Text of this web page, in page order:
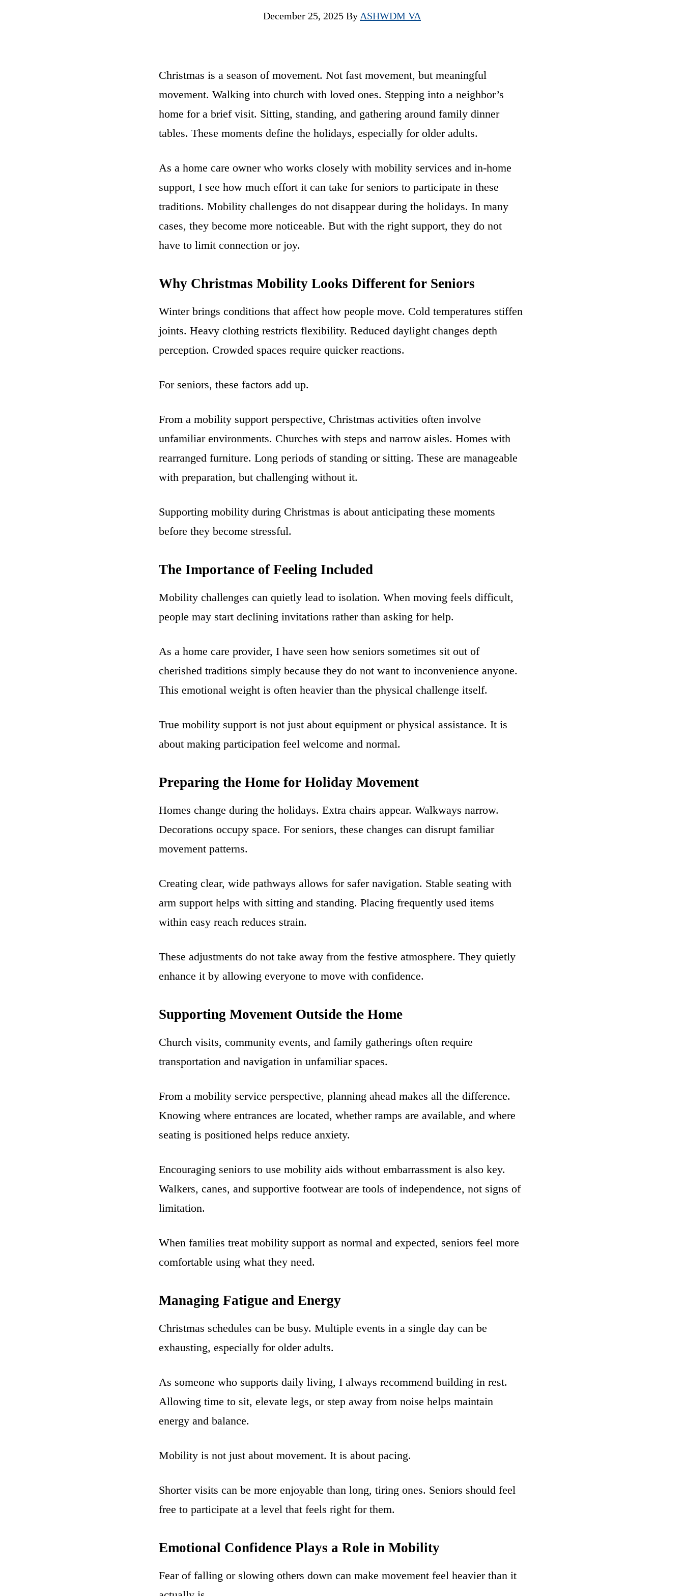
December 25, 2025 By ASHWDM VA
Christmas is a season of movement. Not fast movement, but meaningful
movement. Walking into church with loved ones. Stepping into a neighbor’s
home for a brief visit. Sitting, standing, and gathering around family dinner
tables. These moments define the holidays, especially for older adults.
As a home care owner who works closely with mobility services and in-home
support, I see how much effort it can take for seniors to participate in these
traditions. Mobility challenges do not disappear during the holidays. In many
cases, they become more noticeable. But with the right support, they do not
have to limit connection or joy.
Why Christmas Mobility Looks Different for Seniors
Winter brings conditions that affect how people move. Cold temperatures stiffen
joints. Heavy clothing restricts flexibility. Reduced daylight changes depth
perception. Crowded spaces require quicker reactions.
For seniors, these factors add up.
From a mobility support perspective, Christmas activities often involve
unfamiliar environments. Churches with steps and narrow aisles. Homes with
rearranged furniture. Long periods of standing or sitting. These are manageable
with preparation, but challenging without it.
Supporting mobility during Christmas is about anticipating these moments
before they become stressful.
The Importance of Feeling Included
Mobility challenges can quietly lead to isolation. When moving feels difficult,
people may start declining invitations rather than asking for help.
As a home care provider, I have seen how seniors sometimes sit out of
cherished traditions simply because they do not want to inconvenience anyone.
This emotional weight is often heavier than the physical challenge itself.
True mobility support is not just about equipment or physical assistance. It is
about making participation feel welcome and normal.
Preparing the Home for Holiday Movement
Homes change during the holidays. Extra chairs appear. Walkways narrow.
Decorations occupy space. For seniors, these changes can disrupt familiar
movement patterns.
Creating clear, wide pathways allows for safer navigation. Stable seating with
arm support helps with sitting and standing. Placing frequently used items
within easy reach reduces strain.
These adjustments do not take away from the festive atmosphere. They quietly
enhance it by allowing everyone to move with confidence.
Supporting Movement Outside the Home
Church visits, community events, and family gatherings often require
transportation and navigation in unfamiliar spaces.
From a mobility service perspective, planning ahead makes all the difference.
Knowing where entrances are located, whether ramps are available, and where
seating is positioned helps reduce anxiety.
Encouraging seniors to use mobility aids without embarrassment is also key.
Walkers, canes, and supportive footwear are tools of independence, not signs of
limitation.
When families treat mobility support as normal and expected, seniors feel more
comfortable using what they need.
Managing Fatigue and Energy
Christmas schedules can be busy. Multiple events in a single day can be
exhausting, especially for older adults.
As someone who supports daily living, I always recommend building in rest.
Allowing time to sit, elevate legs, or step away from noise helps maintain
energy and balance.
Mobility is not just about movement. It is about pacing.
Shorter visits can be more enjoyable than long, tiring ones. Seniors should feel
free to participate at a level that feels right for them.
Emotional Confidence Plays a Role in Mobility
Fear of falling or slowing others down can make movement feel heavier than it